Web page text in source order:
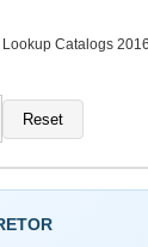
Catalogs
Reset